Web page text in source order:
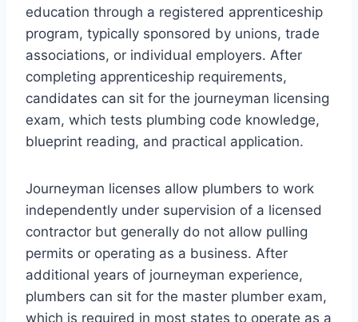
education through a registered apprenticeship
program, typically sponsored by unions, trade
associations, or individual employers. After
completing apprenticeship requirements,
candidates can sit for the journeyman licensing
exam, which tests plumbing code knowledge,
blueprint reading, and practical application.
Journeyman licenses allow plumbers to work
independently under supervision of a licensed
contractor but generally do not allow pulling
permits or operating as a business. After
additional years of journeyman experience,
plumbers can sit for the master plumber exam,
which is required in most states to operate as a